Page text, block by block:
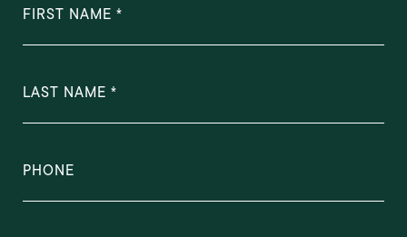
FIRST NAME
LAST NAME
PHONE